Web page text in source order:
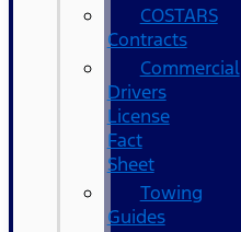
COSTARS​
Contracts
Commercial
Drivers
License
Fact
Sheet
Towing
Guides